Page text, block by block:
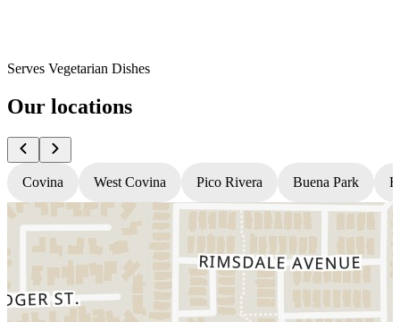
Serves Vegetarian Dishes
Our locations
Covina West Covina Pico Rivera Buena Park